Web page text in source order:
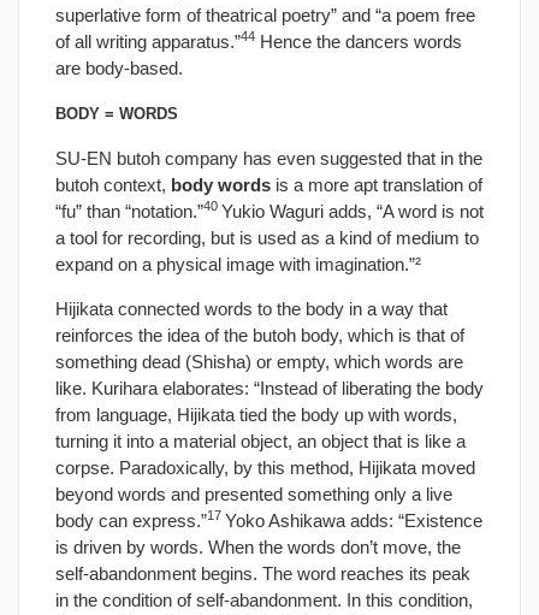
superlative form of theatrical poetry” and “a poem free
of all writing apparatus.”44 Hence the dancers words
are body-based.
BODY = WORDS
SU-EN butoh company has even suggested that in the
butoh context, body words is a more apt translation of
“fu” than “notation.”40 Yukio Waguri adds, “A word is not
a tool for recording, but is used as a kind of medium to
expand on a physical image with imagination.”²
Hijikata connected words to the body in a way that
reinforces the idea of the butoh body, which is that of
something dead (Shisha) or empty, which words are
like. Kurihara elaborates: “Instead of liberating the body
from language, Hijikata tied the body up with words,
turning it into a material object, an object that is like a
corpse. Paradoxically, by this method, Hijikata moved
beyond words and presented something only a live
body can express.”17 Yoko Ashikawa adds: “Existence
is driven by words. When the words don’t move, the
self-abandonment begins. The word reaches its peak
in the condition of self-abandonment. In this condition,